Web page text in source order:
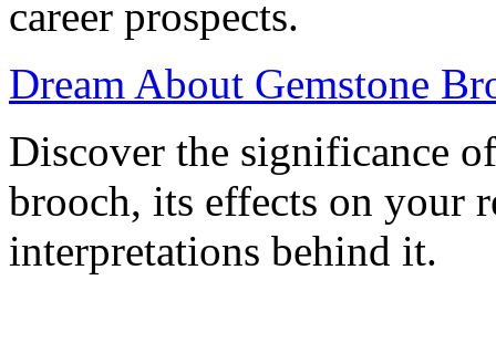
career prospects.
Dream About Gemstone
Discover the significance
brooch, its effects on your
interpretations behind it.